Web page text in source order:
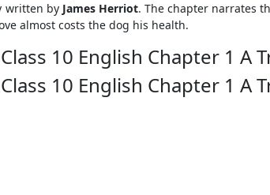
written by James Herriot. The chapter narrates
almost costs the dog his health.
10 English Chapter 1 A
10 English Chapter 1 A